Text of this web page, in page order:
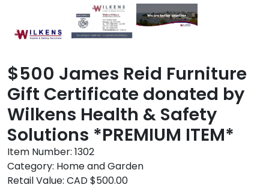
$500 James Reid Furniture
Gift Certificate donated by
Wilkens Health & Safety
Solutions *PREMIUM ITEM*
Item Number: 1302
Category: Home and Garden
Retail Value: CAD $500.00